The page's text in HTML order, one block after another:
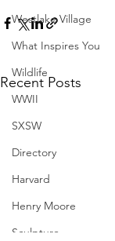
Westlake Village
What Inspires You
Wildlife
WWII
SXSW
Directory
Harvard
Henry Moore
Sculpture
Recent Posts